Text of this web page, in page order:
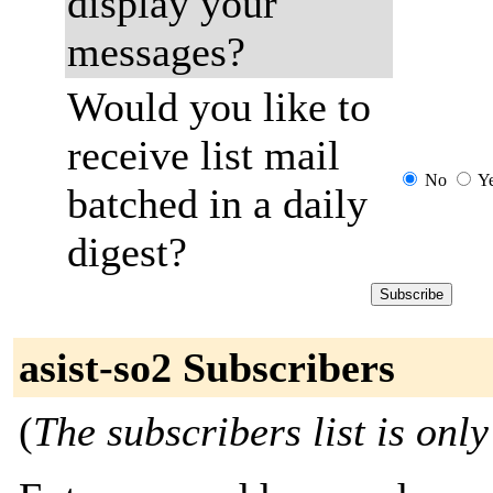
messages?
Would you like to
receive list mail
batched in a daily
digest?
No
asist-so2 Subscribers
(The subscribers list is